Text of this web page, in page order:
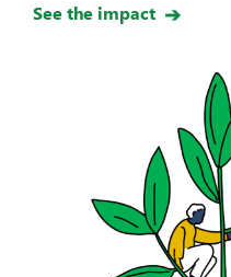
See the impact